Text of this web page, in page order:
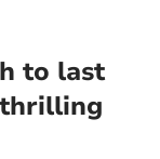
to last